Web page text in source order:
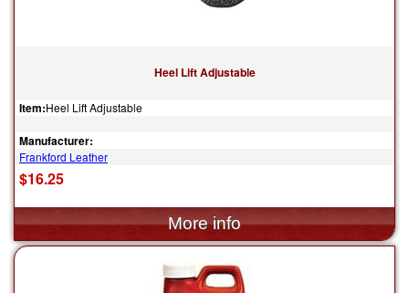
Heel Lift Adjustable
Item:Heel Lift Adjustable
Manufacturer:
Frankford Leather
$16.25